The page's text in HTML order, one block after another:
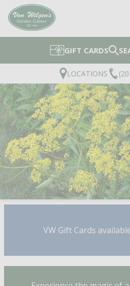
GIFT CARDS
LOCATIONS
VW Gift Cards